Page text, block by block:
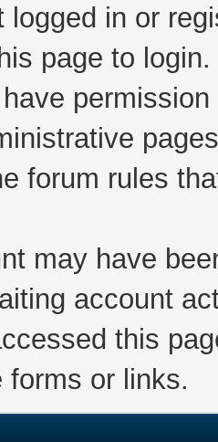
logged in or
page to login.
forum rules
may have
account
this
forms or links.